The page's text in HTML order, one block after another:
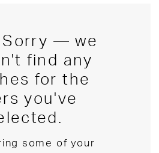
Sorry — we
find any
for the
you've
some of your